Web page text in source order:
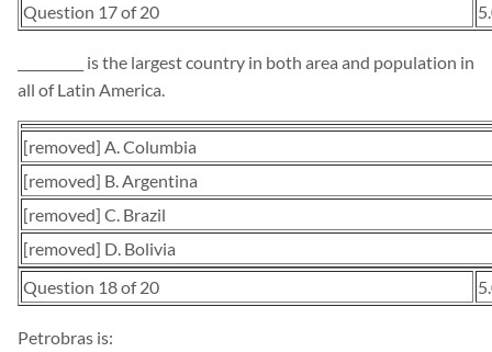
Question 17 of 20
__________ is the largest country in both area and population in
all of Latin America.
[removed] A. Columbia
[removed] B. Argentina
[removed] C. Brazil
[removed] D. Bolivia
Question 18 of 20
Petrobras is: